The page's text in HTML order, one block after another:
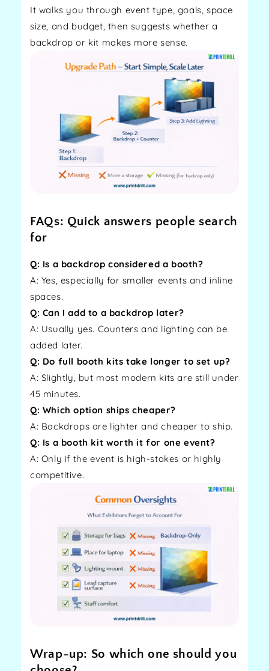
It walks you through event type, goals, space
size, and budget, then suggests whether a
backdrop or kit makes more sense.
FAQs: Quick answers people search
for
Q: Is a backdrop considered a booth?
A: Yes, especially for smaller events and inline
spaces.
Q: Can I add to a backdrop later?
A: Usually yes. Counters and lighting can be
added later.
Q: Do full booth kits take longer to set up?
A: Slightly, but most modern kits are still under
45 minutes.
Q: Which option ships cheaper?
A: Backdrops are lighter and cheaper to ship.
Q: Is a booth kit worth it for one event?
A: Only if the event is high-stakes or highly
competitive.
Wrap-up: So which one should you